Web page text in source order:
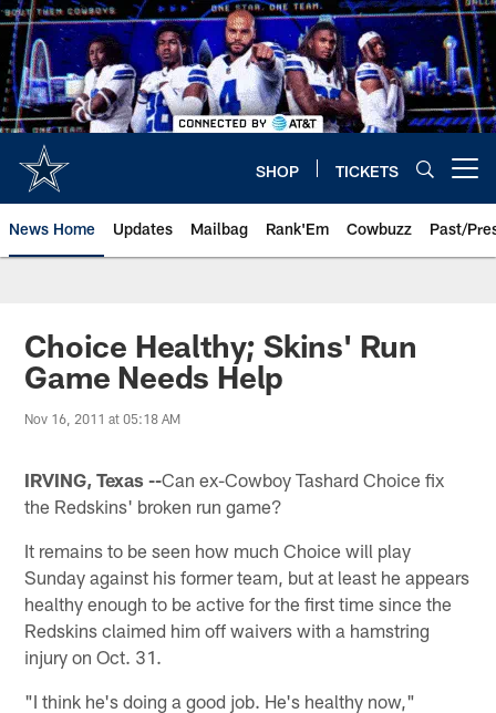
Skip
to
main
content
SHOP TICKETS
News Home Updates Mailbag Rank'Em Cowbuzz Past/
Choice Healthy; Skins' Run
Game Needs Help
Nov 16, 2011 at 05:18 AM
IRVING, Texas --Can ex-Cowboy Tashard Choice fix
the Redskins' broken run game?
It remains to be seen how much Choice will play
Sunday against his former team, but at least he appears
healthy enough to be active for the first time since the
Redskins claimed him off waivers with a hamstring
injury on Oct. 31.
"I think he's doing a good job. He's healthy now,"